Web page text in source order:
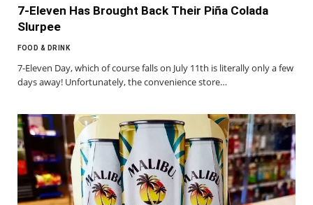
7-Eleven Has Brought Back Their Piña Colada
Slurpee
FOOD & DRINK
7-Eleven Day, which of course falls on July 11th is literally only a few
days away! Unfortunately, the convenience store…